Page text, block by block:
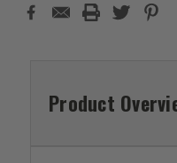
Product